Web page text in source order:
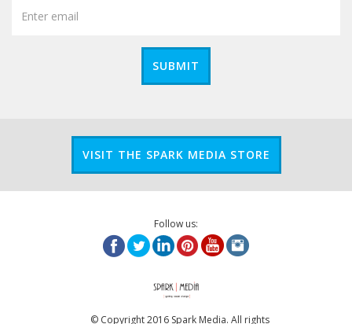
SUBMIT
VISIT THE SPARK MEDIA STORE
Follow us:
© Copyright 2016 Spark Media. All rights